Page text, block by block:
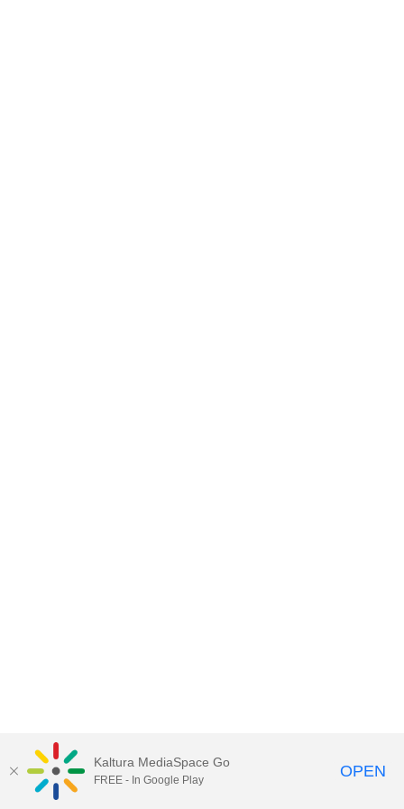
Kaltura MediaSpace Go
FREE - In Google Play OPEN